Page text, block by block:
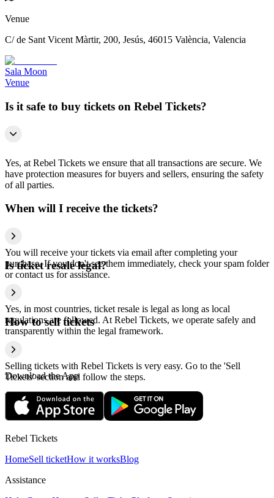
Venue
C/ de Sant Vicent Màrtir, 200, Jesús, 46015 València, Valencia
Sala Moon
Venue
Is it safe to buy tickets on Rebel Tickets?
Yes, at Rebel Tickets we ensure that all transactions are secure. We
have protection measures for buyers and sellers, ensuring the safety
of all parties.
When will I receive the tickets?
You will receive your tickets via email after completing your
purchase. If you don't see them immediately, check your spam folder
or contact us for assistance.
Is ticket resale legal?
Yes, in most countries, ticket resale is legal as long as local
regulations are followed. At Rebel Tickets, we operate safely and
transparently within the legal framework.
How to sell tickets
Selling tickets with Rebel Tickets is very easy. Go to the 'Sell
Tickets' section and follow the steps.
Download the App
Rebel Tickets
HomeSell ticketHow it worksBlog
Assistance